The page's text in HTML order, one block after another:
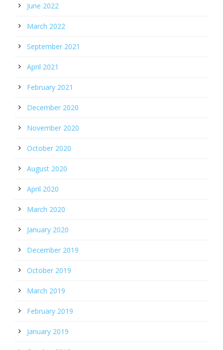
June 2022
March 2022
September 2021
April 2021
February 2021
December 2020
November 2020
October 2020
August 2020
April 2020
March 2020
January 2020
December 2019
October 2019
March 2019
February 2019
January 2019